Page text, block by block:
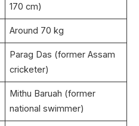
170 cm)
Around 70 kg
Parag Das (former Assam
cricketer)
Mithu Baruah (former
national swimmer)